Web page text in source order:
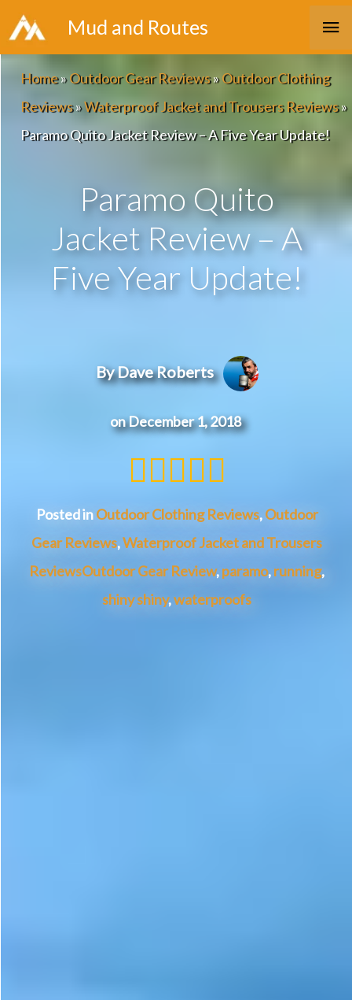
Skip
to
content
Mud and Routes
Home»Outdoor Gear Reviews»Outdoor Clothing
Reviews»Waterproof Jacket and Trousers Reviews»
Paramo Quito Jacket Review – A Five Year Update!
Paramo Quito
Jacket Review – A
Five Year Update!
By Dave Roberts
on December 1, 2018
Posted inOutdoor Clothing Reviews,Outdoor
Gear Reviews,Waterproof Jacket and Trousers
ReviewsOutdoor Gear Review,paramo,running,
shiny shiny,waterproofs